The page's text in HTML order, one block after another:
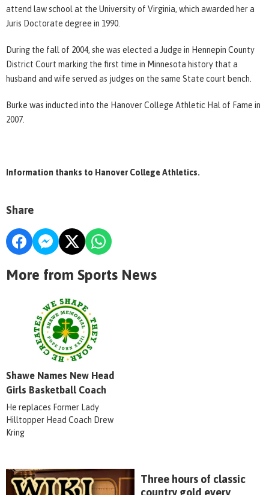
attend law school at the University of Virginia, which awarded her a
Juris Doctorate degree in 1990.
During the fall of 2004, she was elected a Judge in Hennepin County
District Court marking the first time in Minnesota history that a
husband and wife served as judges on the same State court bench.
Burke was inducted into the Hanover College Athletic Hal of Fame in
2007.
Information thanks to Hanover College Athletics.
Share
More from Sports News
Shawe Names New Head
Girls Basketball Coach
He replaces Former Lady
Hilltopper Head Coach Drew
Kring
Three hours of classic
country gold every